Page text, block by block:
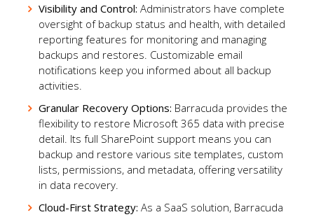
Visibility and Control: Administrators have complete
oversight of backup status and health, with detailed
reporting features for monitoring and managing
backups and restores. Customizable email
notifications keep you informed about all backup
activities.
Granular Recovery Options: Barracuda provides the
flexibility to restore Microsoft 365 data with precise
detail. Its full SharePoint support means you can
backup and restore various site templates, custom
lists, permissions, and metadata, offering versatility
in data recovery.
Cloud-First Strategy: As a SaaS solution, Barracuda